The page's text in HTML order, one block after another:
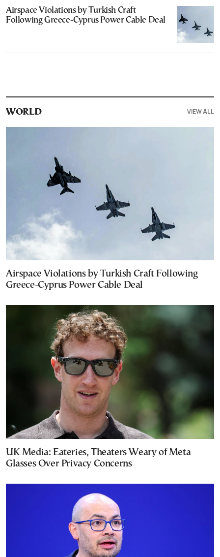
Airspace Violations by Turkish Craft
Following Greece-Cyprus Power Cable Deal
WORLD VIEW ALL
Airspace Violations by Turkish Craft Following
Greece-Cyprus Power Cable Deal
UK Media: Eateries, Theaters Weary of Meta
Glasses Over Privacy Concerns